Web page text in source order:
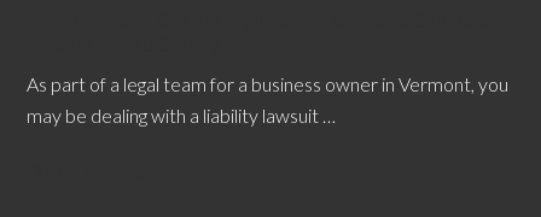
As part of a legal team for a business owner in Vermont, you
may be dealing with a liability lawsuit …